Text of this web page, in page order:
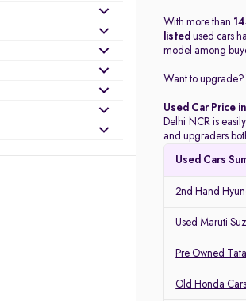
With more than
listedused cars
model among
Want to upgrade?
Used Car Price
Delhi NCR is
and upgraders
Used Cars
2nd Hand
Used Maruti
Pre Owned
Old Honda